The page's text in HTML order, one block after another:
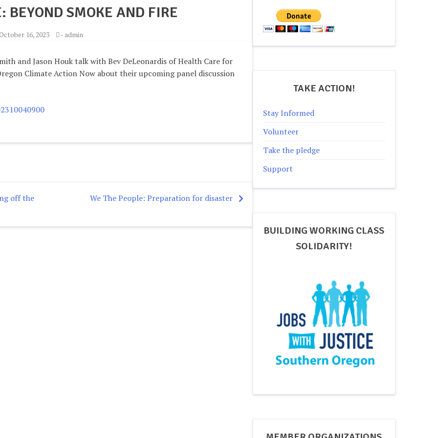
BEYOND SMOKE AND FIRE
16, 2023 -admin
and Jason Houk talk with Bev DeLeonardis of Health Care for
Climate Action Now about their upcoming panel discussion
off the
We The People: Preparation for disaster
TAKE ACTION!
Stay Informed
Volunteer
Take the pledge
Support
BUILDING WORKING CLASS
SOLIDARITY!